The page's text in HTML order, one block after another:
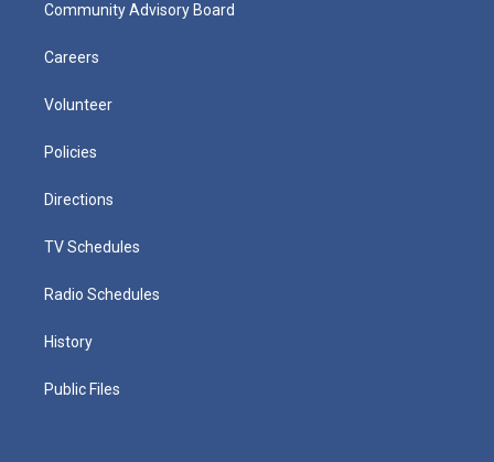
Community Advisory Board
Careers
Volunteer
Policies
Directions
TV Schedules
Radio Schedules
History
Public Files